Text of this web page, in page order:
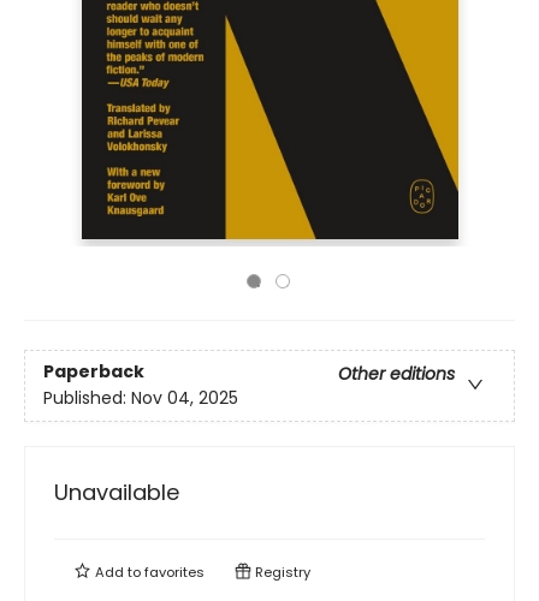
Paperback
Other editions
Published: Nov 04, 2025
Unavailable
Add tofavorites Registry